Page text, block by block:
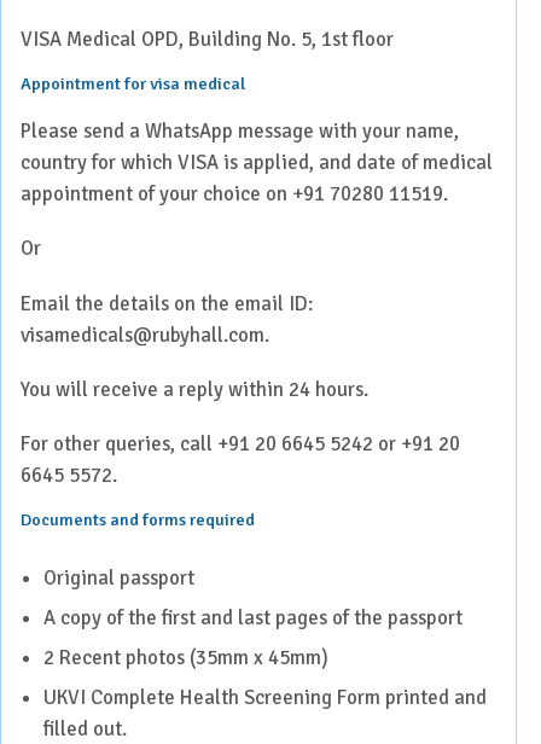
VISA Medical OPD, Building No. 5, 1st floor
Appointment for visa medical
Please send a WhatsApp message with your name,
country for which VISA is applied, and date of medical
appointment of your choice on +91 70280 11519.
Or
Email the details on the email ID:
visamedicals@rubyhall.com.
You will receive a reply within 24 hours.
For other queries, call +91 20 6645 5242 or +91 20
6645 5572.
Documents and forms required
Original passport
A copy of the first and last pages of the passport
2 Recent photos (35mm x 45mm)
UKVI Complete Health Screening Form printed and
filled out.